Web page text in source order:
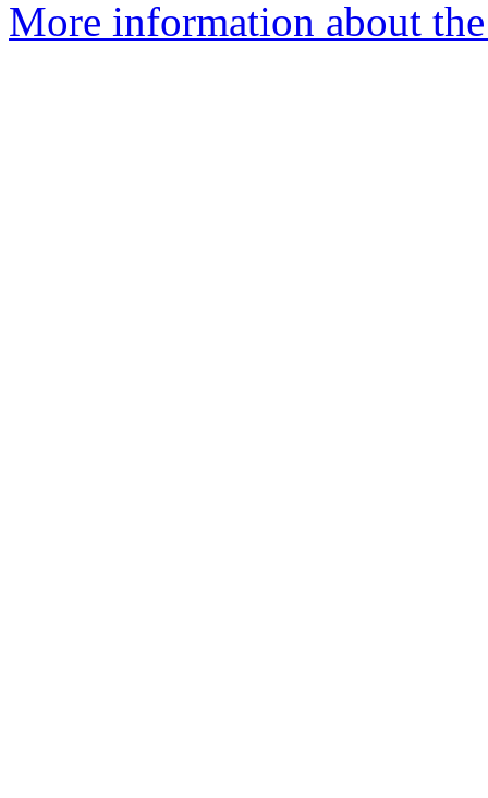
More information about